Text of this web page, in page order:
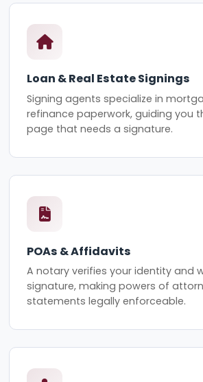
Loan & Real Estate Signings
Signing agents specialize in
refinance paperwork, guiding you
page that needs a signature.
POAs & Affidavits
A notary verifies your identity and
signature, making powers of
statements legally enforceable.